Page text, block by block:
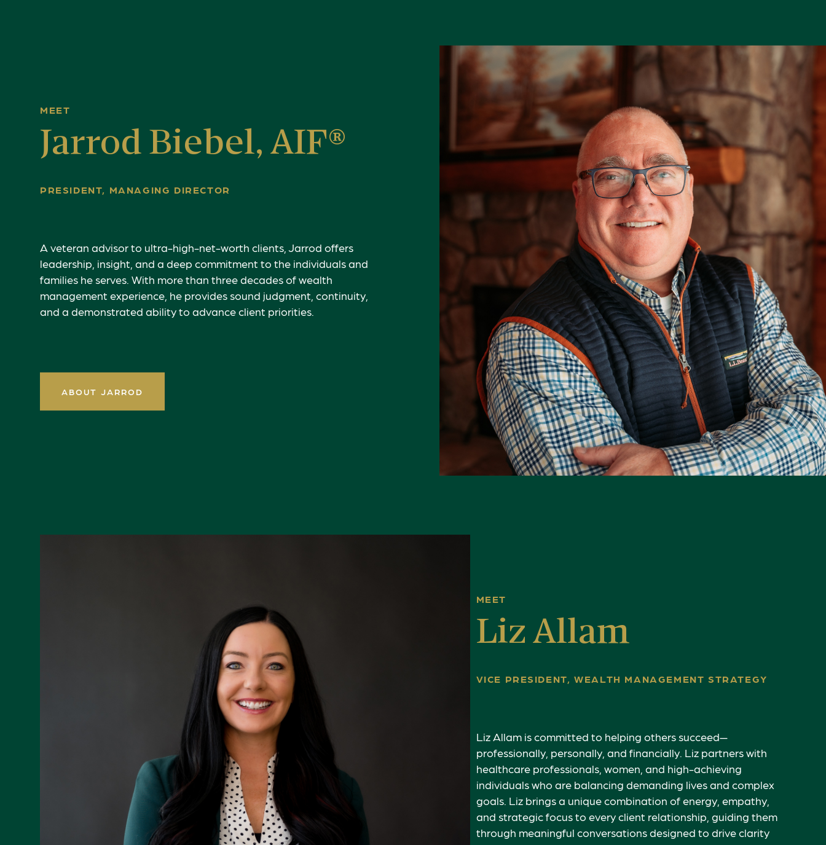
MEET
Jarrod Biebel, AIF®
PRESIDENT, MANAGING DIRECTOR
A veteran advisor to ultra-high-net-worth clients, Jarrod offers
leadership, insight, and a deep commitment to the individuals and
families he serves. With more than three decades of wealth
management experience, he provides sound judgment, continuity,
and a demonstrated ability to advance client priorities.
ABOUT JARROD
MEET
Liz Allam
VICE PRESIDENT, WEALTH MANAGEMENT STRATEGY
Liz Allam is committed to helping others succeed—
professionally, personally, and financially. Liz partners with
healthcare professionals, women, and high-achieving
individuals who are balancing demanding lives and complex
goals. Liz brings a unique combination of energy, empathy,
and strategic focus to every client relationship, guiding them
through meaningful conversations designed to drive clarity